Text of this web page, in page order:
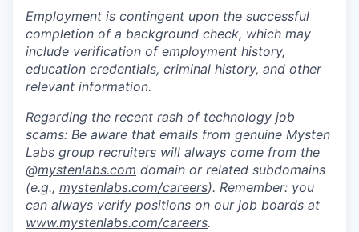
Employment is contingent upon the successful
completion of a background check, which may
include verification of employment history,
education credentials, criminal history, and other
relevant information.
Regarding the recent rash of technology job
scams: Be aware that emails from genuine Mysten
Labs group recruiters will always come from the
@mystenlabs.com domain or related subdomains
(e.g., mystenlabs.com/careers). Remember: you
can always verify positions on our job boards at
www.mystenlabs.com/careers.